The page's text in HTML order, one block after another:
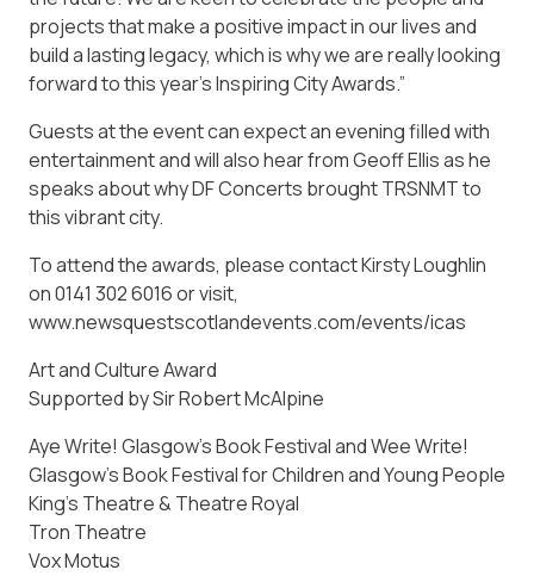
projects that make a positive impact in our lives and
build a lasting legacy, which is why we are really looking
forward to this year’s Inspiring City Awards.”
Guests at the event can expect an evening filled with
entertainment and will also hear from Geoff Ellis as he
speaks about why DF Concerts brought TRSNMT to
this vibrant city.
To attend the awards, please contact Kirsty Loughlin
on 0141 302 6016 or visit,
www.newsquestscotlandevents.com/events/icas
Art and Culture Award
Supported by Sir Robert McAlpine
Aye Write! Glasgow’s Book Festival and Wee Write!
Glasgow’s Book Festival for Children and Young People
King’s Theatre & Theatre Royal
Tron Theatre
Vox Motus